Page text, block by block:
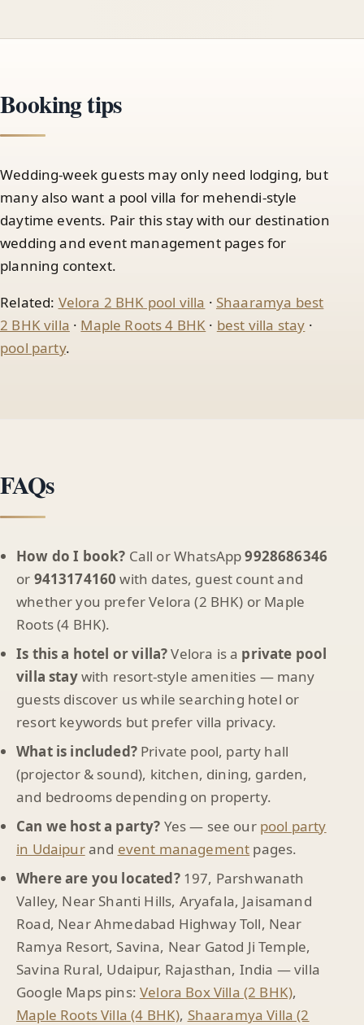
Booking tips
Wedding-week guests may only need lodging, but
many also want a pool villa for mehendi-style
daytime events. Pair this stay with our destination
wedding and event management pages for
planning context.
Related: Velora 2 BHK pool villa · Shaaramya best
2 BHK villa · Maple Roots 4 BHK · best villa stay ·
pool party.
FAQs
How do I book? Call or WhatsApp9928686346
or 9413174160 with dates, guest count and
whether you prefer Velora (2 BHK) or Maple
Roots (4 BHK).
Is this a hotel or villa?Velora is a private pool
villa staywith resort-style amenities — many
guests discover us while searching hotel or
resort keywords but prefer villa privacy.
What is included?Private pool, party hall
(projector & sound), kitchen, dining, garden,
and bedrooms depending on property.
Can we host a party? Yes — see our pool party
in Udaipurand event management pages.
Where are you located?197, Parshwanath
Valley, Near Shanti Hills, Aryafala, Jaisamand
Road, Near Ahmedabad Highway Toll, Near
Ramya Resort, Savina, Near Gatod Ji Temple,
Savina Rural, Udaipur, Rajasthan, India — villa
Google Maps pins:Velora Box Villa (2 BHK),
Maple Roots Villa (4 BHK), Shaaramya Villa (2